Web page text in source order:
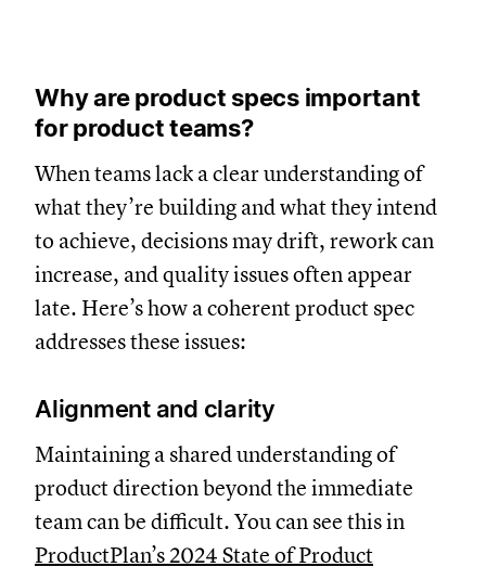
Why are product specs important
for product teams?
When teams lack a clear understanding of
what they’re building and what they intend
to achieve, decisions may drift, rework can
increase, and quality issues often appear
late. Here’s how a coherent product spec
addresses these issues:
Alignment and clarity
Maintaining a shared understanding of
product direction beyond the immediate
team can be difficult. You can see this in
ProductPlan’s 2024 State of Product